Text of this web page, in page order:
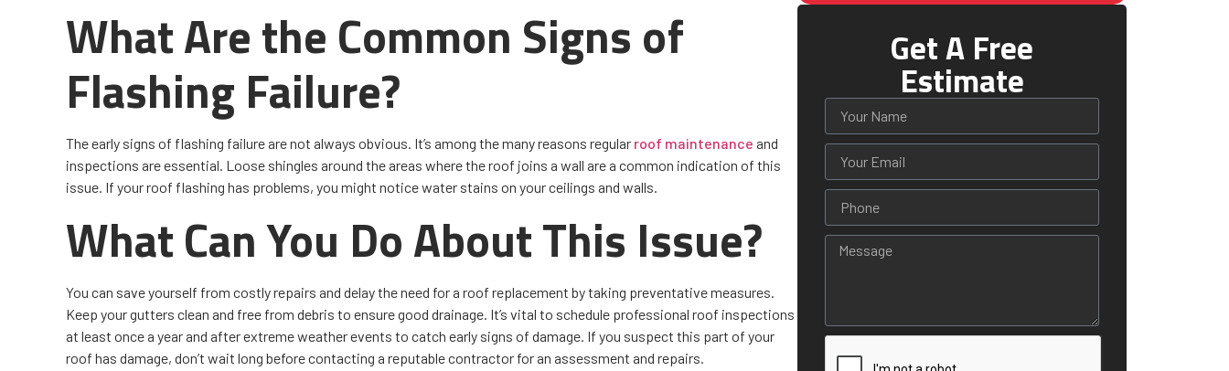
Get A Free
Estimate
What Are the Common Signs of
Flashing Failure?
The early signs of flashing failure are not always obvious. It’s among the many reasons regular roof maintenance and
inspections are essential. Loose shingles around the areas where the roof joins a wall are a common indication of this
issue. If your roof flashing has problems, you might notice water stains on your ceilings and walls.
What Can You Do About This Issue?
You can save yourself from costly repairs and delay the need for a roof replacement by taking preventative measures.
Keep your gutters clean and free from debris to ensure good drainage. It’s vital to schedule professional roof inspections
at least once a year and after extreme weather events to catch early signs of damage. If you suspect this part of your
roof has damage, don’t wait long before contacting a reputable contractor for an assessment and repairs.